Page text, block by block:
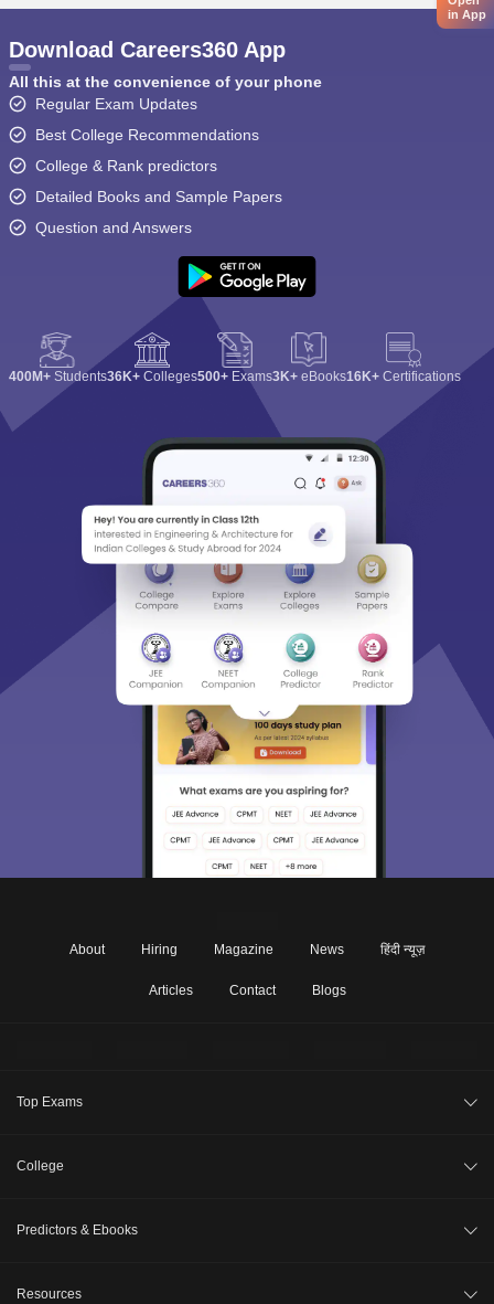
in App
Download Careers360 App
All this at the convenience of your phone
Regular Exam Updates
Best College Recommendations
College & Rank predictors
Detailed Books and Sample Papers
Question and Answers
400M+ Students36K+ Colleges500+ Exams3K+ eBooks16K+ Certifications
About Hiring Magazine News हिंदी न्यूज़
Articles Contact Blogs
Top Exams
NEET 2026
College
Top MBA Colleges in India
Predictors & Ebooks
Resources